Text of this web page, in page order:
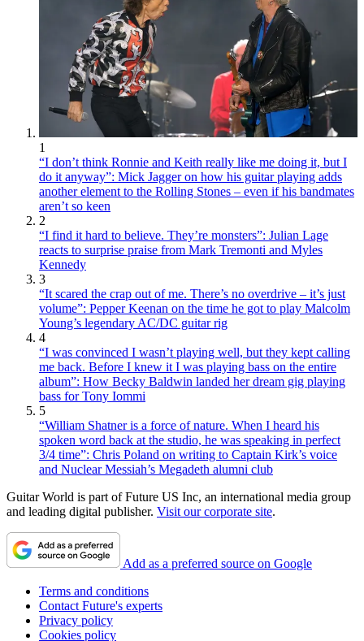
1
“I don’t think Ronnie and Keith really like me doing it, but I
do it anyway”: Mick Jagger on how his guitar playing adds
another element to the Rolling Stones – even if his bandmates
aren’t so keen
2
“I find it hard to believe. They’re monsters”: Julian Lage
reacts to surprise praise from Mark Tremonti and Myles
Kennedy
3
“It scared the crap out of me. There’s no overdrive – it’s just
volume”: Pepper Keenan on the time he got to play Malcolm
Young’s legendary AC/DC guitar rig
4
“I was convinced I wasn’t playing well, but they kept calling
me back. Before I knew it I was playing bass on the entire
album”: How Becky Baldwin landed her dream gig playing
bass for Tony Iommi
5
“William Shatner is a force of nature. When I heard his
spoken word back at the studio, he was speaking in perfect
3/4 time”: Chris Poland on writing to Captain Kirk’s voice
and Nuclear Messiah’s Megadeth alumni club
Guitar World is part of Future US Inc, an international media group
and leading digital publisher. Visit our corporate site.
Add as a preferred source on Google
Terms and conditions
Contact Future's experts
Privacy policy
Cookies policy